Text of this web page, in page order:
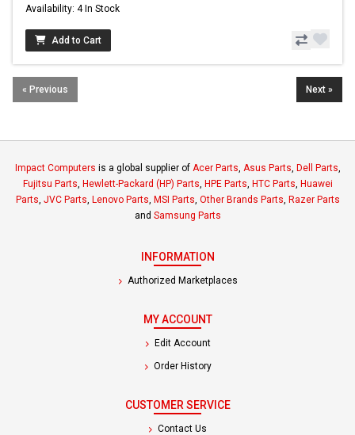
Availability: 4 In Stock
Add to Cart
« Previous Next »
Impact Computers is a global supplier of Acer Parts, Asus Parts, Dell Parts,
Fujitsu Parts, Hewlett-Packard (HP) Parts, HPE Parts, HTC Parts, Huawei
Parts, JVC Parts, Lenovo Parts, MSI Parts, Other Brands Parts, Razer Parts
and Samsung Parts
INFORMATION
Authorized Marketplaces
MY ACCOUNT
Edit Account
Order History
CUSTOMER SERVICE
Contact Us